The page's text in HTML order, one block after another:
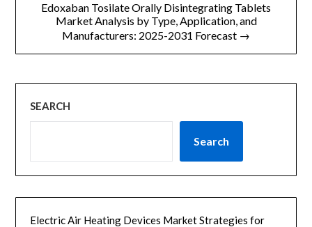
Edoxaban Tosilate Orally Disintegrating Tablets
Market Analysis by Type, Application, and
Manufacturers: 2025-2031 Forecast →
SEARCH
Search
Electric Air Heating Devices Market Strategies for